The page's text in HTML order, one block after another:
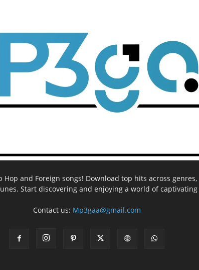
and Foreign songs! Download top hits across
Start discovering and enjoying a world of
Contact us: Mp3gaa@gmail.com